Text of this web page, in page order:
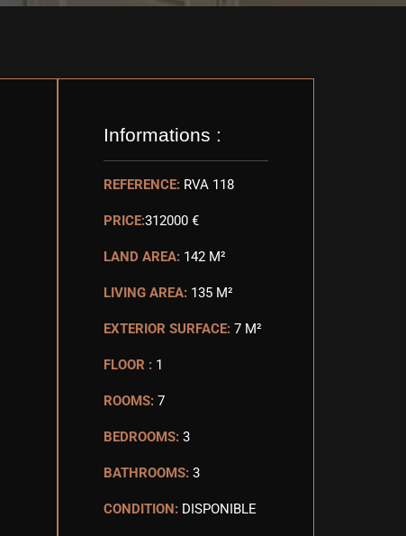
Informations :
REFERENCE: RVA 118
PRICE:312000 €
LAND AREA: 142 M²
LIVING AREA: 135 M²
EXTERIOR SURFACE: 7 M²
FLOOR : 1
ROOMS: 7
BEDROOMS: 3
BATHROOMS: 3
CONDITION: DISPONIBLE